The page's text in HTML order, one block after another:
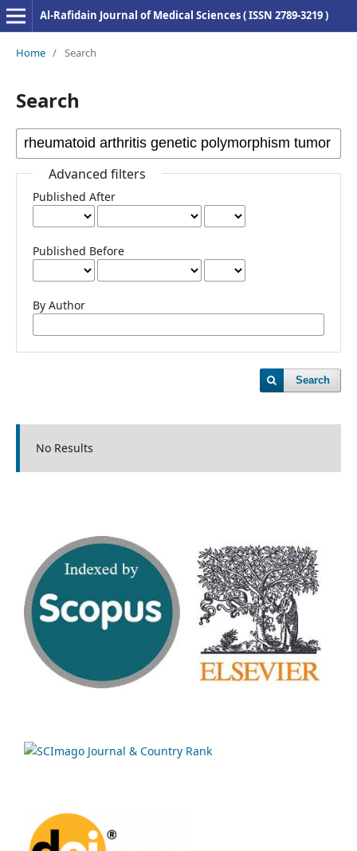
Al-Rafidain Journal of Medical Sciences ( ISSN 2789-3219 )
Home / Search
Search
Advanced filters
Published After
Published Before
By Author
Search
No Results